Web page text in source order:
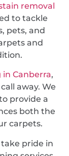
removal
to tackle
pets, and
and
Canberra,
away. We
provide a
both the
carpets.
pride in